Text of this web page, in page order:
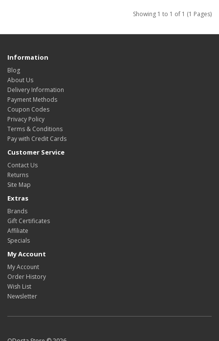
Showing 1 to 1 of 1 (1 Pages)
Information
Blog
About Us
Delivery Information
Payment Methods
Coupon Codes
Privacy Policy
Terms & Conditions
Pay with Credit Cards
Customer Service
Contact Us
Returns
Site Map
Extras
Brands
Gift Certificates
Affiliate
Specials
My Account
My Account
Order History
Wish List
Newsletter